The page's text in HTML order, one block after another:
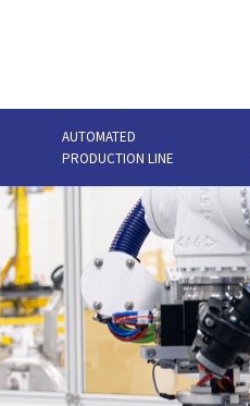
AUTOMATED
PRODUCTION LINE